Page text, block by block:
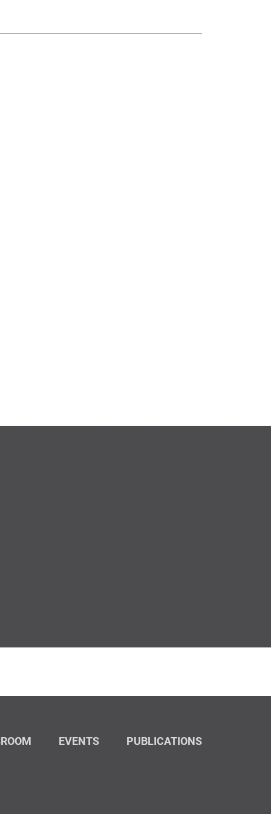
EVENTS PUBLICATIONS